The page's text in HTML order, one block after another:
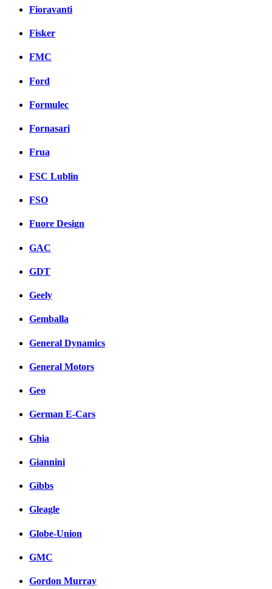
Fioravanti
Fisker
FMC
Ford
Formulec
Fornasari
Frua
FSC Lublin
FSO
Fuore Design
GAC
GDT
Geely
Gemballa
General Dynamics
General Motors
Geo
German E-Cars
Ghia
Giannini
Gibbs
Gleagle
Globe-Union
GMC
Gordon Murray